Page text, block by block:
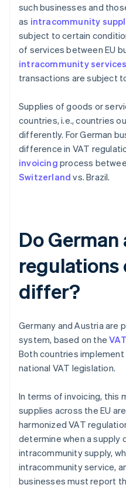
such businesses and
as intracommunity
subject to certain
of services between EU
intracommunity services
transactions are subject
Supplies of goods or
countries, i.e., countries
differently. For German
difference in VAT
invoicing process
Switzerland vs. Brazil.
Do
regulations
differ?
Germany and Austria are
system, based on the
Both countries
national VAT legislation.
In terms of invoicing, this
supplies across the EU
harmonized VAT
determine when a supply
intracommunity supply,
intracommunity service,
businesses must report